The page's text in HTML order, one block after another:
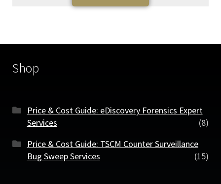
Shop
Price & Cost Guide: eDiscovery Forensics Expert
Services
(8)
Price & Cost Guide: TSCM Counter Surveillance
Bug Sweep Services
(15)